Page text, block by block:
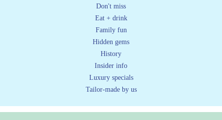
Don't miss
Eat + drink
Family fun
Hidden gems
History
Insider info
Luxury specials
Tailor-made by us